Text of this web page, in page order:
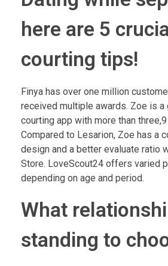
here are 5
courting tips!
Finya has over one million
received multiple awards. Zoe is a
courting app with more than
Compared to Lesarion, Zoe has a
design and a better evaluate ratio
Store. LoveScout24 offers varied
depending on age and period.
What
standing to